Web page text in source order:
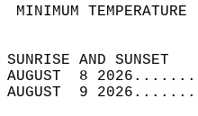
MINIMUM
AUGUST  8
AUGUST  9